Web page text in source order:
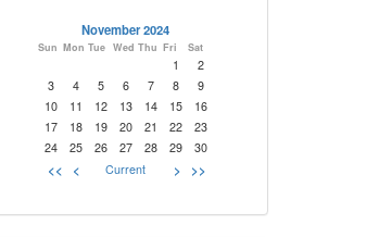
November 2024
Sun Mon Tue Wed Thu Fri Sat
1
2
3
4 5 6 7 8
9
10
11 12 13 14 15
16
17
18 19 20 21 22
23
24
25 26 27 28 29 30
<< < Current > >>